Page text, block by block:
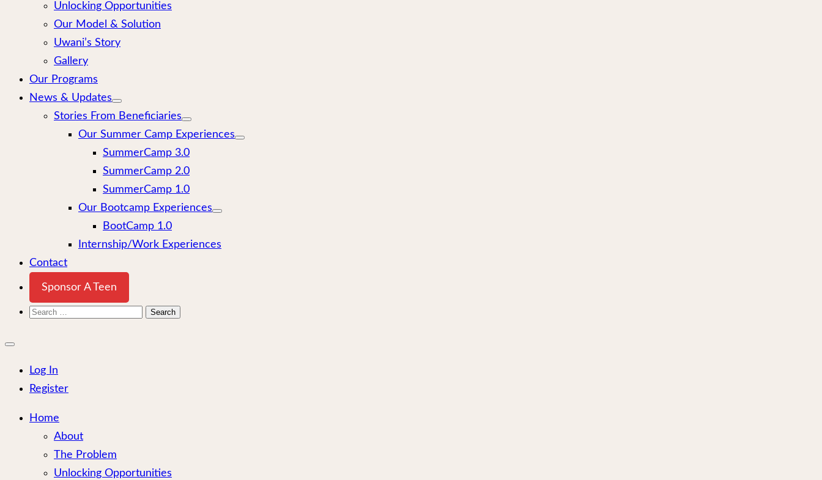
Unlocking Opportunities
Our Model & Solution
Uwani’s Story
Gallery
Our Programs
News & Updates
Stories From Beneficiaries
Our Summer Camp Experiences
SummerCamp 3.0
SummerCamp 2.0
SummerCamp 1.0
Our Bootcamp Experiences
BootCamp 1.0
Internship/Work Experiences
Contact
Sponsor A Teen
Search
Close
Log In
Register
Home
About
The Problem
Unlocking Opportunities